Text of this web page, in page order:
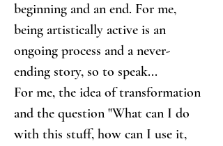
beginning and an end. For me,
being artistically active is an
ongoing process and a never-
ending story, so to speak...
For me, the idea of transformation
and the question "What can I do
with this stuff, how can I use it,